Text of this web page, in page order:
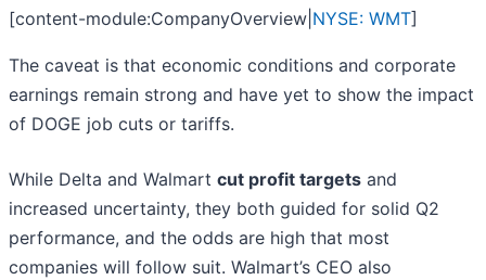
[content-module:CompanyOverview| NYSE: WMT]
The caveat is that economic conditions and corporate
earnings remain strong and have yet to show the impact
of DOGE job cuts or tariffs.
While Delta and Walmart cut profit targets and
increased uncertainty, they both guided for solid Q2
performance, and the odds are high that most
companies will follow suit. Walmart’s CEO also